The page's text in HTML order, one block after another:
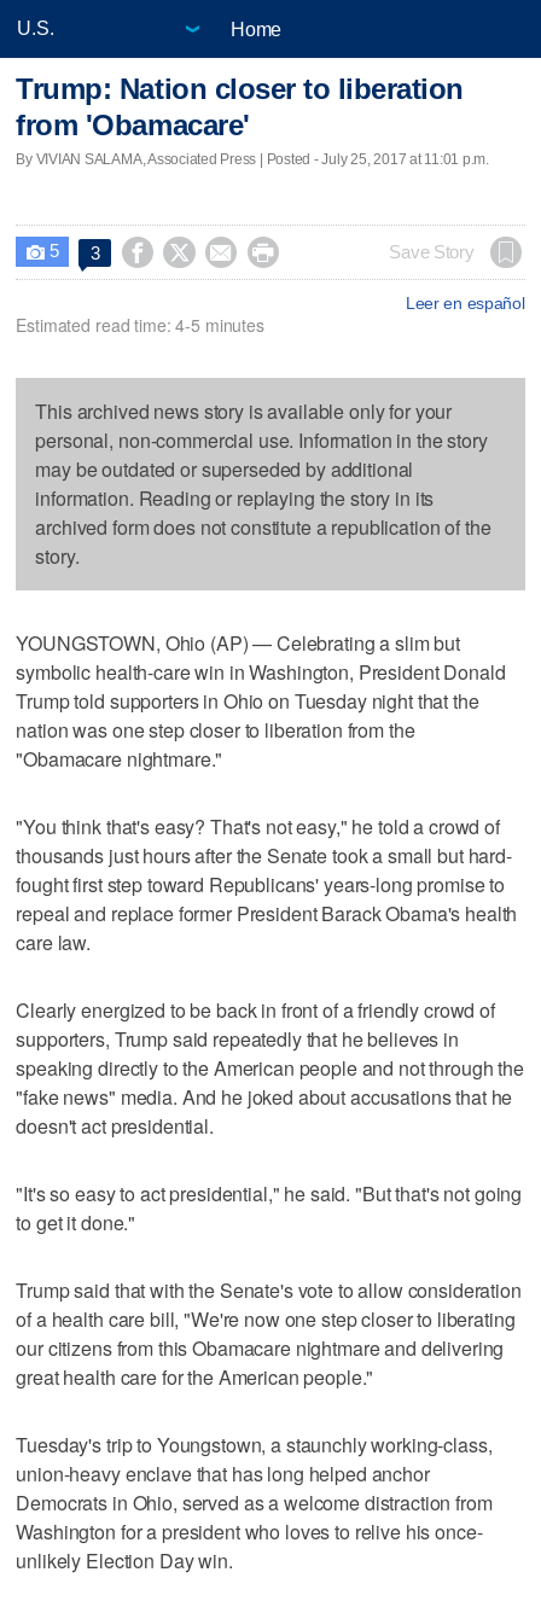
Home
Trump: Nation closer to liberation
from 'Obamacare'
By VIVIAN SALAMA, Associated Press | Posted - July 25, 2017 at 11:01 p.m.
 5 3     Save Story
Leer en español
Estimated read time: 4-5 minutes
This archived news story is available only for your
personal, non-commercial use. Information in the story
may be outdated or superseded by additional
information. Reading or replaying the story in its
archived form does not constitute a republication of the
story.
YOUNGSTOWN, Ohio (AP) — Celebrating a slim but
symbolic health-care win in Washington, President Donald
Trump told supporters in Ohio on Tuesday night that the
nation was one step closer to liberation from the
"Obamacare nightmare."
"You think that's easy? That's not easy," he told a crowd of
thousands just hours after the Senate took a small but hard-
fought first step toward Republicans' years-long promise to
repeal and replace former President Barack Obama's health
care law.
Clearly energized to be back in front of a friendly crowd of
supporters, Trump said repeatedly that he believes in
speaking directly to the American people and not through the
"fake news" media. And he joked about accusations that he
doesn't act presidential.
"It's so easy to act presidential," he said. "But that's not going
to get it done."
Trump said that with the Senate's vote to allow consideration
of a health care bill, "We're now one step closer to liberating
our citizens from this Obamacare nightmare and delivering
great health care for the American people."
Tuesday's trip to Youngstown, a staunchly working-class,
union-heavy enclave that has long helped anchor
Democrats in Ohio, served as a welcome distraction from
Washington for a president who loves to relive his once-
unlikely Election Day win.